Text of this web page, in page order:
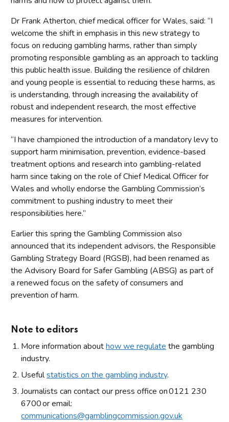
Dr Frank Atherton, chief medical officer for Wales, said: “I
welcome the shift in emphasis in this new strategy to
focus on reducing gambling harms, rather than simply
promoting responsible gambling as an approach to tackling
this public health issue. Building the resilience of children
and young people is essential to reducing these harms, as
is understanding, through increasing the availability of
robust and independent research, the most effective
measures for intervention.
“I have championed the introduction of a mandatory levy to
support harm minimisation, prevention, evidence-based
treatment options and research into gambling-related
harm since taking on the role of Chief Medical Officer for
Wales and wholly endorse the Gambling Commission’s
commitment to pushing industry to meet their
responsibilities here.”
Earlier this spring the Gambling Commission also
announced that its independent advisors, the Responsible
Gambling Strategy Board (RGSB), had been renamed as
the Advisory Board for Safer Gambling (ABSG) as part of
a renewed focus on the safety of consumers and
prevention of harm.
Note to editors
More information abouthow we regulate the gambling
industry.
Usefulstatistics on the gambling industry.
Journalists can contact our press office on 0121 230
6700 or email:
communications@gamblingcommission.gov.uk